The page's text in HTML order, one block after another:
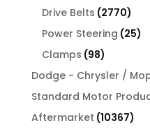
Drive Belts 27702770
Power Steering 2525
Clamps 9898
products
Dodge - Chrysler /
Standard Motor
Aftermarket 10367